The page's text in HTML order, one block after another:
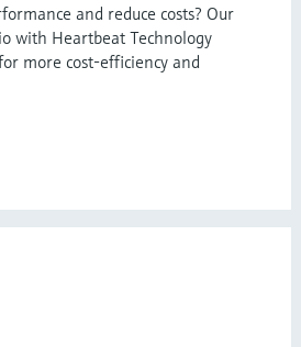
and reduce costs? Our
with Heartbeat Technology
more cost-efficiency and